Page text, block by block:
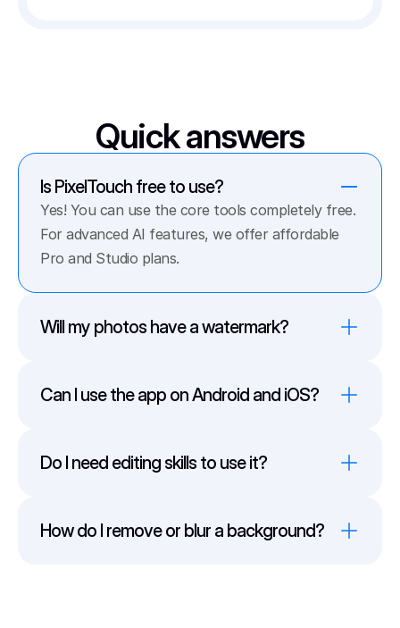
Quick answers
Is PixelTouch free to use?
Yes! You can use the core tools completely free.
For advanced AI features, we offer affordable
Pro and Studio plans.
Will my photos have a watermark?
Can I use the app on Android and iOS?
Do I need editing skills to use it?
How do I remove or blur a background?